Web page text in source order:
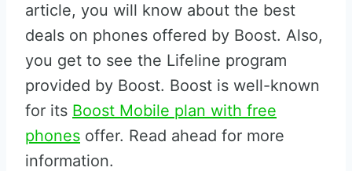
article, you will know about the best
deals on phones offered by Boost. Also,
you get to see the Lifeline program
provided by Boost. Boost is well-known
for its Boost Mobile plan with free
phones offer. Read ahead for more
information.